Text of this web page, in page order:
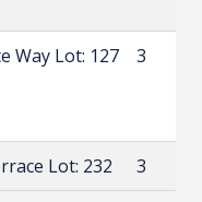
Way Lot: 127 3
Lot: 232 3